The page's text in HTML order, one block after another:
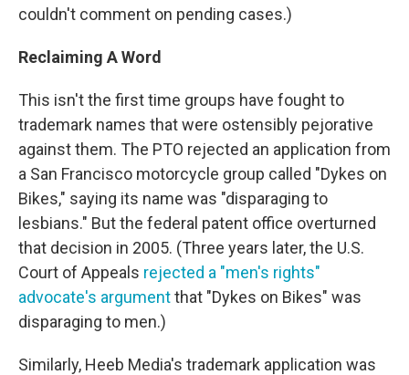
couldn't comment on pending cases.)
Reclaiming A Word
This isn't the first time groups have fought to
trademark names that were ostensibly pejorative
against them. The PTO rejected an application from
a San Francisco motorcycle group called "Dykes on
Bikes," saying its name was "disparaging to
lesbians." But the federal patent office overturned
that decision in 2005. (Three years later, the U.S.
Court of Appeals rejected a "men's rights"
advocate's argumentthat "Dykes on Bikes" was
disparaging to men.)
Similarly, Heeb Media's trademark application was